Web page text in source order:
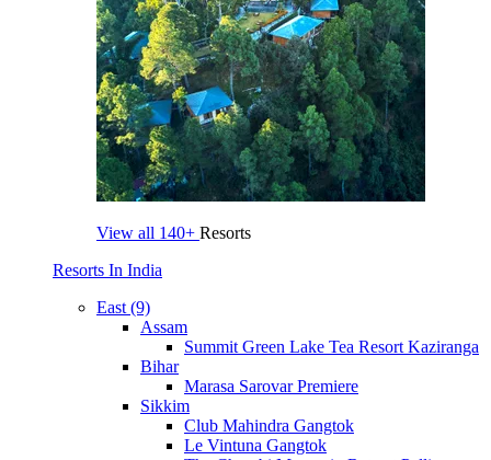
View all 140+ Resorts
Resorts In India
East (9)
Assam
Summit Green Lake Tea Resort Kaziranga
Bihar
Marasa Sarovar Premiere
Sikkim
Club Mahindra Gangtok
Le Vintuna Gangtok